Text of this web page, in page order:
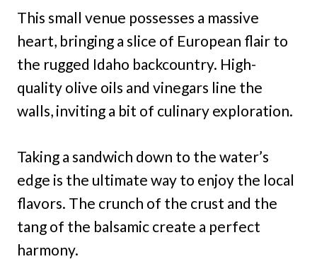
This small venue possesses a massive
heart, bringing a slice of European flair to
the rugged Idaho backcountry. High-
quality olive oils and vinegars line the
walls, inviting a bit of culinary exploration.
Taking a sandwich down to the water’s
edge is the ultimate way to enjoy the local
flavors. The crunch of the crust and the
tang of the balsamic create a perfect
harmony.